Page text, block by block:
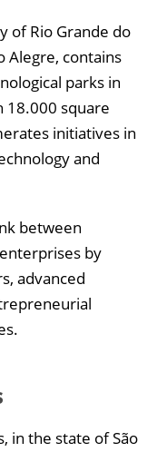
of Rio Grande do
Alegre, contains
parks in
18.000 square
initiatives in
and
between
by
advanced
in the state of São